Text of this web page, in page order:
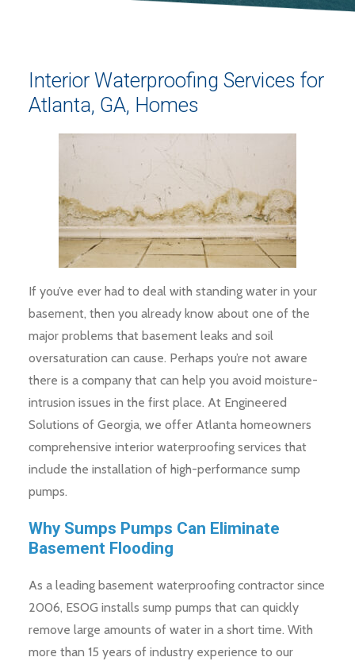
Interior Waterproofing Services for
Atlanta, GA, Homes
If you’ve ever had to deal with standing water in your
basement, then you already know about one of the
major problems that basement leaks and soil
oversaturation can cause. Perhaps you’re not aware
there is a company that can help you avoid moisture-
intrusion issues in the first place. At Engineered
Solutions of Georgia, we offer Atlanta homeowners
comprehensive interior waterproofing services that
include the installation of high-performance sump
pumps.
Why Sumps Pumps Can Eliminate
Basement Flooding
As a leading basement waterproofing contractor since
2006, ESOG installs sump pumps that can quickly
remove large amounts of water in a short time. With
more than 15 years of industry experience to our